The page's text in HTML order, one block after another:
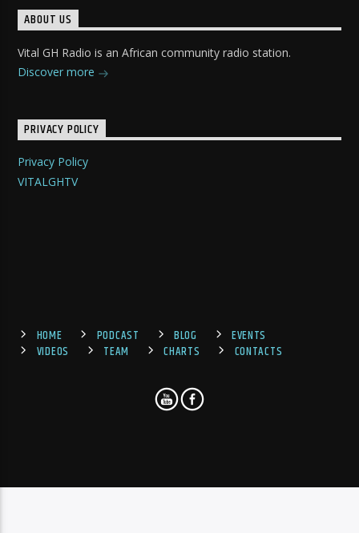
ABOUT US
Vital GH Radio is an African community radio station.
Discover more
PRIVACY POLICY
Privacy Policy
VITALGHTV
HOME PODCAST BLOG
EVENTS
VIDEOS
TEAM CHARTS CONTACTS